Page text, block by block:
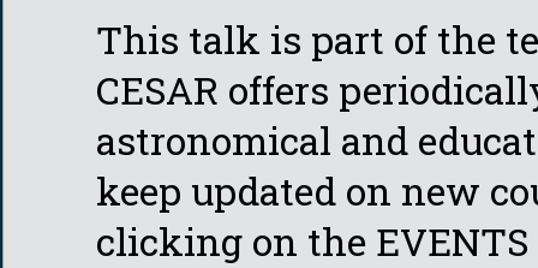
This talk is part of the
CESAR offers
astronomical and
keep updated on new
clicking on the